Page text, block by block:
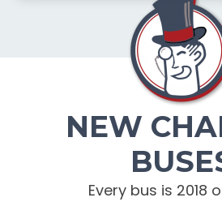
NEW
Every bus is 2018